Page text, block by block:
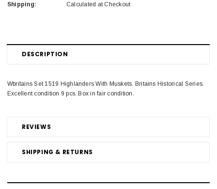
Shipping:
Calculated at Checkout
DESCRIPTION
REVIEWS
SHIPPING & RETURNS
Wbritains Set 1519 Highlanders With Muskets. Britains Historical Series.
Excellent condition 9 pcs. Box in fair condition.